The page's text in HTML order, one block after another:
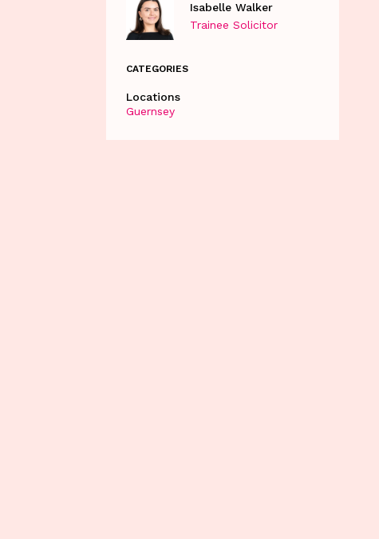
Isabelle Walker
Trainee Solicitor
CATEGORIES
Locations
Guernsey